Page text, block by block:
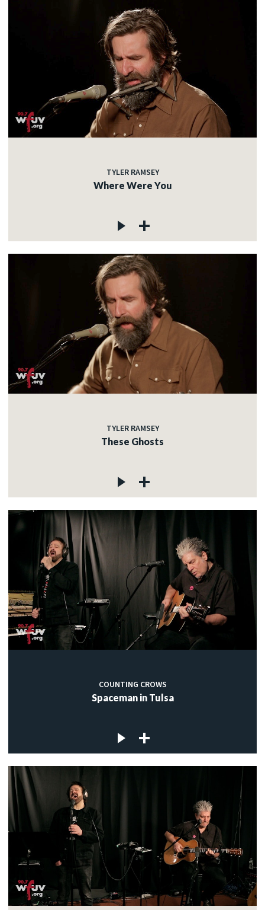
TYLER RAMSEY
Where Were You
TYLER RAMSEY
These Ghosts
COUNTING CROWS
Spaceman in Tulsa